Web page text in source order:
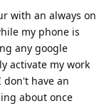
with an always on
my phone is
any google
activate my work
don't have an
about once